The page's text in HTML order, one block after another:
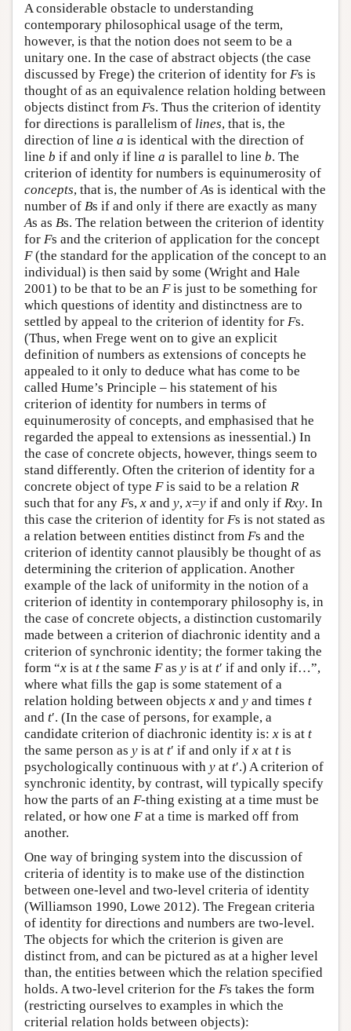
A considerable obstacle to understanding
contemporary philosophical usage of the term,
however, is that the notion does not seem to be a
unitary one. In the case of abstract objects (the case
discussed by Frege) the criterion of identity for Fs is
thought of as an equivalence relation holding between
objects distinct from Fs. Thus the criterion of identity
for directions is parallelism of lines, that is, the
direction of line a is identical with the direction of
line b if and only if line a is parallel to line b. The
criterion of identity for numbers is equinumerosity of
concepts, that is, the number ofAs is identical with the
number of Bs if and only if there are exactly as many
As as Bs. The relation between the criterion of identity
for Fs and the criterion of application for the concept
F(the standard for the application of the concept to an
individual) is then said by some (Wright and Hale
2001) to be that to be an Fis just to be something for
which questions of identity and distinctness are to
settled by appeal to the criterion of identity for Fs.
(Thus, when Frege went on to give an explicit
definition of numbers as extensions of concepts he
appealed to it only to deduce what has come to be
called Hume’s Principle – his statement of his
criterion of identity for numbers in terms of
equinumerosity of concepts, and emphasised that he
regarded the appeal to extensions as inessential.) In
the case of concrete objects, however, things seem to
stand differently. Often the criterion of identity for a
concrete object of type Fis said to be a relation R
such that for any Fs, x and y, x=y if and only if Rxy. In
this case the criterion of identity for Fs is not stated as
a relation between entities distinct from Fs and the
criterion of identity cannot plausibly be thought of as
determining the criterion of application. Another
example of the lack of uniformity in the notion of a
criterion of identity in contemporary philosophy is, in
the case of concrete objects, a distinction customarily
made between a criterion of diachronic identity and a
criterion of synchronic identity; the former taking the
form “x is at t the same Fas y is at t′ if and only if…”,
where what fills the gap is some statement of a
relation holding between objects x and y and times t
and t′. (In the case of persons, for example, a
candidate criterion of diachronic identity is: x is at t
the same person as y is at t′ if and only if x at t is
psychologically continuous with y at t′.) A criterion of
synchronic identity, by contrast, will typically specify
how the parts of an F-thing existing at a time must be
related, or how one Fat a time is marked off from
another.
One way of bringing system into the discussion of
criteria of identity is to make use of the distinction
between one-level and two-level criteria of identity
(Williamson 1990, Lowe 2012). The Fregean criteria
of identity for directions and numbers are two-level.
The objects for which the criterion is given are
distinct from, and can be pictured as at a higher level
than, the entities between which the relation specified
holds. A two-level criterion for the Fs takes the form
(restricting ourselves to examples in which the
criterial relation holds between objects):